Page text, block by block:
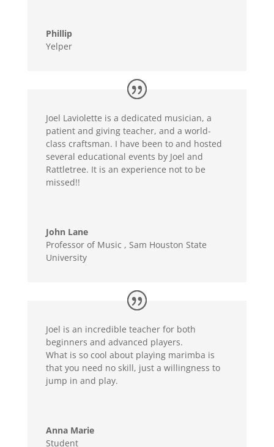
Phillip
Yelper
Joel Laviolette is a dedicated musician, a
patient and giving teacher, and a world-
class craftsman. I have been to and hosted
several educational events by Joel and
Rattletree. It is an experience not to be
missed!!
John Lane
Professor of Music , Sam Houston State
University
Joel is an incredible teacher for both
beginners and advanced players.
What is so cool about playing marimba is
that you need no skill, just a willingness to
jump in and play.
Anna Marie
Student